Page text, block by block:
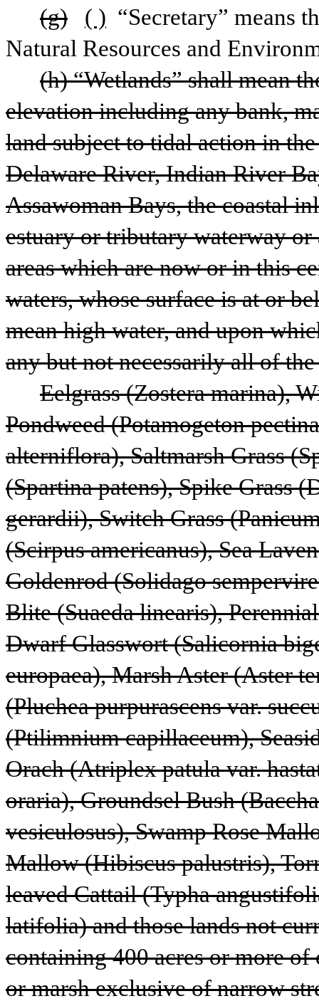
(g)
( ) “Secretary” means
Natural Resources and
(h) “Wetlands” shall mean
elevation including any bank,
land subject to tidal action in
Delaware River, Indian River
Assawoman Bays, the coastal
estuary or tributary waterway
areas which are now or in this
waters, whose surface is at or
mean high water, and upon
any but not necessarily all of
Eelgrass (Zostera marina),
Pondweed (Potamogeton
alterniflora), Saltmarsh Grass
(Spartina patens), Spike Grass
gerardii), Switch Grass
(Scirpus americanus), Sea
Goldenrod (Solidago
Blite (Suaeda linearis),
Dwarf Glasswort (Salicornia
europaea), Marsh Aster (Aster
(Pluchea purpurascens var.
(Ptilimnium capillaceum),
Orach (Atriplex patula var.
oraria), Groundsel Bush
vesiculosus), Swamp Rose
Mallow (Hibiscus palustris),
leaved Cattail (Typha
latifolia) and those lands not
containing 400 acres or more
or marsh exclusive of narrow